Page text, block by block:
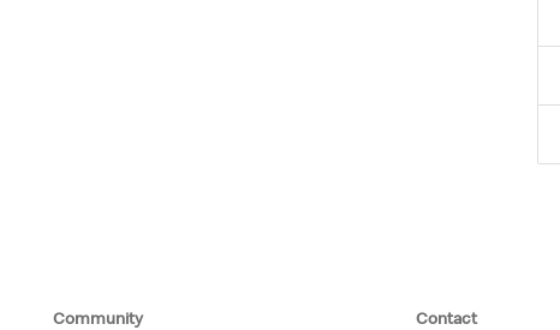
Community
Contact